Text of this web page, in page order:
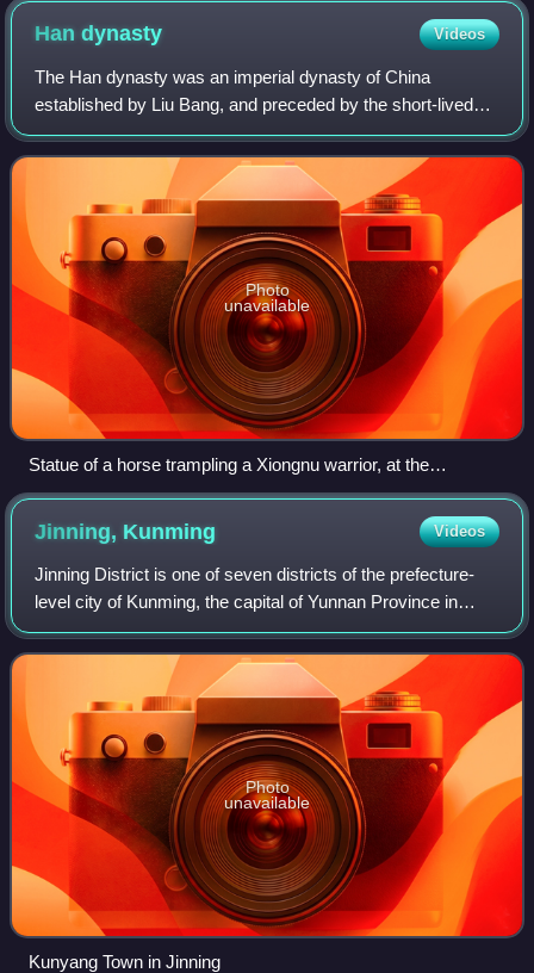
Handynasty Videos
The Han dynasty was an imperial dynasty of China
established by Liu Bang, and preceded by the short-lived
Qin dynasty and the interregnum known as the Chu–Han
Contention. It was succeeded by the Three
Photo
unavailable
Statue of a horse trampling a Xiongnu warrior, at the
mausoleum of Western Han general Huo Qubing (d. 117 BC),
who fought in the Han–Xiongnu War. This is the first known
monumental stone statue in China.
Jinning, Kunming Videos
Jinning District is one of seven districts of the prefecture-
level city of Kunming, the capital of Yunnan Province in
Southwest China. The formation of the district was
approved on November 24, 2016,
Photo
unavailable
Kunyang Town in Jinning